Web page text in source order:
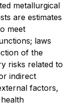
metallurgical
are estimates
meet
laws
of the
risks related to
indirect
factors,